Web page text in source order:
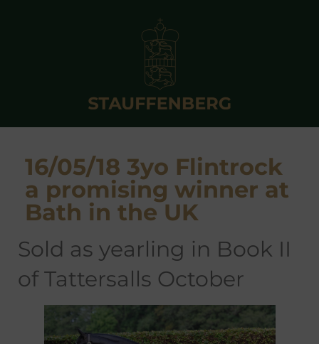
16/05/18 3yo Flintrock
a promising winner at
Bath in the UK
sold as yearling in Book II
of Tattersalls October